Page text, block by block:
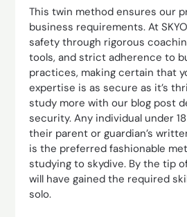
This twin method ensures our
business requirements. At
safety through rigorous
tools, and strict adherence to
practices, making certain that
expertise is as secure as it’s
study more with our blog post
security. Any individual under
their parent or guardian’s
is the preferred fashionable
studying to skydive. By the tip
will have gained the required
solo.